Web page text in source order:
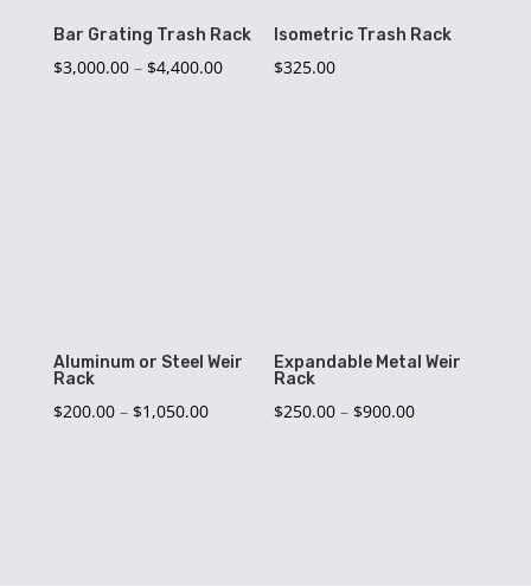
Bar Grating Trash Rack
$3,000.00 – $4,400.00Price
Isometric Trash Rack
$325.00
Aluminum or Steel Weir
Rack
$200.00 – $1,050.00Price
Expandable Metal Weir
Rack
$250.00 – $900.00Price